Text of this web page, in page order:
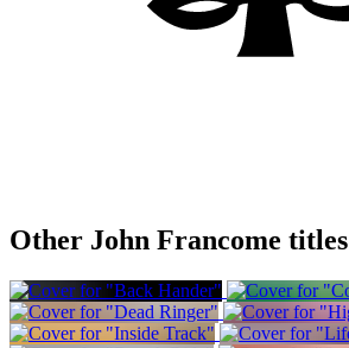
Other John Francome titles